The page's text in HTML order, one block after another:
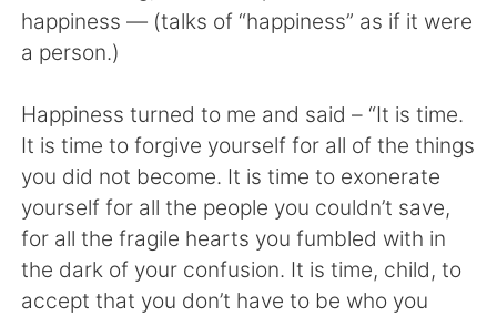
English
繁體中文 Español
العربية Français
Deutsch 日本語
한국어 Русский
happiness — (talks of “happiness” as if it were
a person.)
Happiness turned to me and said – “It is time.
It is time to forgive yourself for all of the things
you did not become. It is time to exonerate
yourself for all the people you couldn’t save,
for all the fragile hearts you fumbled with in
the dark of your confusion. It is time, child, to
accept that you don’t have to be who you